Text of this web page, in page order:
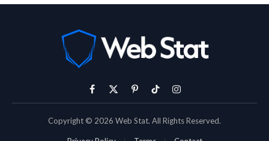
Facebook
X
PinterestTikTokInstagram
Copyright © 2026 Web Stat. All Rights Reserved.